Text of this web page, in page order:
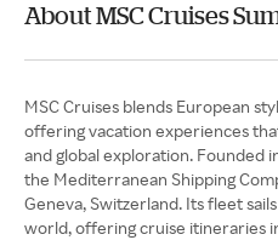
About MSC Cruises
MSC Cruises blends European
offering vacation experiences
and global exploration. Founded
the Mediterranean Shipping
Geneva, Switzerland. Its fleet
world, offering cruise itineraries